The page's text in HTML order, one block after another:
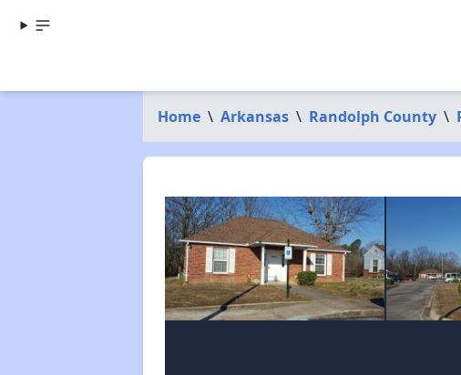
Home \ Arkansas \ Randolph County \